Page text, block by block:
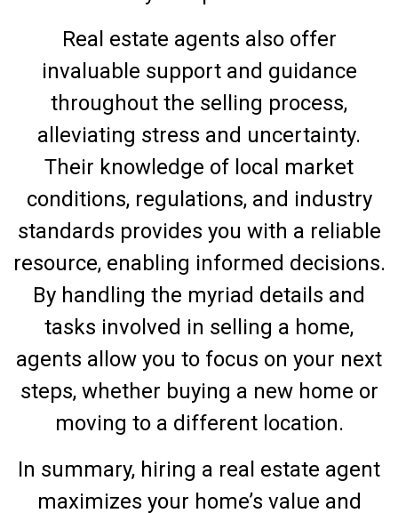
Real estate agents also offer
invaluable support and guidance
throughout the selling process,
alleviating stress and uncertainty.
Their knowledge of local market
conditions, regulations, and industry
standards provides you with a reliable
resource, enabling informed decisions.
By handling the myriad details and
tasks involved in selling a home,
agents allow you to focus on your next
steps, whether buying a new home or
moving to a different location.
In summary, hiring a real estate agent
maximizes your home’s value and